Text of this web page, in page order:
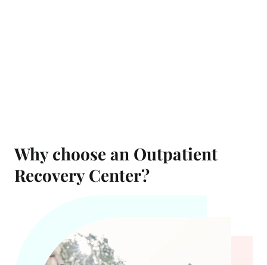
Why choose an Outpatient
Recovery Center?